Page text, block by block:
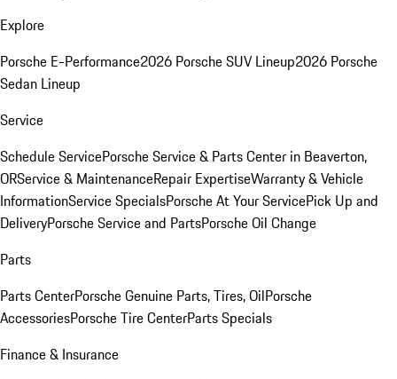
Explore
Porsche E-Performance2026 Porsche SUV Lineup2026 Porsche
Sedan Lineup
Service
Schedule ServicePorsche Service & Parts Center in Beaverton,
ORService & MaintenanceRepair ExpertiseWarranty & Vehicle
InformationService SpecialsPorsche At Your ServicePick Up and
DeliveryPorsche Service and PartsPorsche Oil Change
Parts
Parts CenterPorsche Genuine Parts, Tires, OilPorsche
AccessoriesPorsche Tire CenterParts Specials
Finance & Insurance